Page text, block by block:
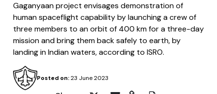
Gaganyaan project envisages demonstration of
human spaceflight capability by launching a crew of
three members to an orbit of 400 km for a three-day
mission and bring them back safely to earth, by
landing in Indian waters, according to ISRO.
Posted on:23 June 2023